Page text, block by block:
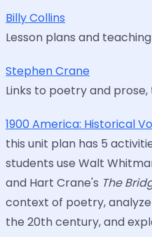
Billy Collins
Lesson plans and
Stephen Crane
Links to poetry and prose,
1900 America: Historical
this unit plan has 5
students use Walt
and Hart Crane's The
context of poetry,
the 20th century, and